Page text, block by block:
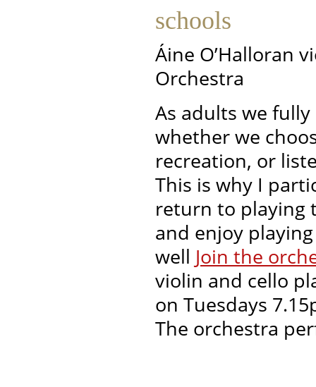
schools
Áine O’Halloran
Orchestra
As adults we
whether we
recreation, or
This is why I
return to playing
and enjoy
well Join the
violin and cello
on Tuesdays
The orchestra